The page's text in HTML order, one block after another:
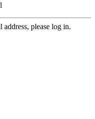
please log in.